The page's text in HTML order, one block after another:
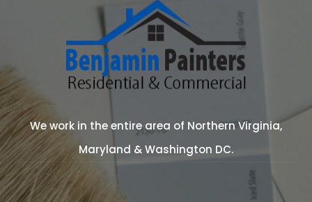
We work in the entire area of Northern Virginia,
Maryland & Washington DC.